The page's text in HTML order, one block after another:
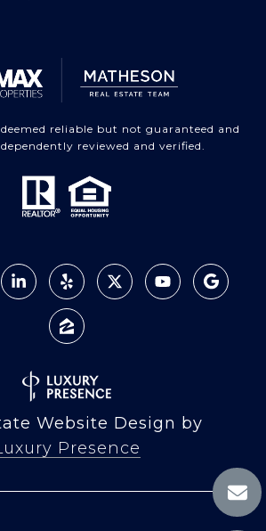
reliable but not guaranteed and
reviewed and verified.
Website Design by
Presence